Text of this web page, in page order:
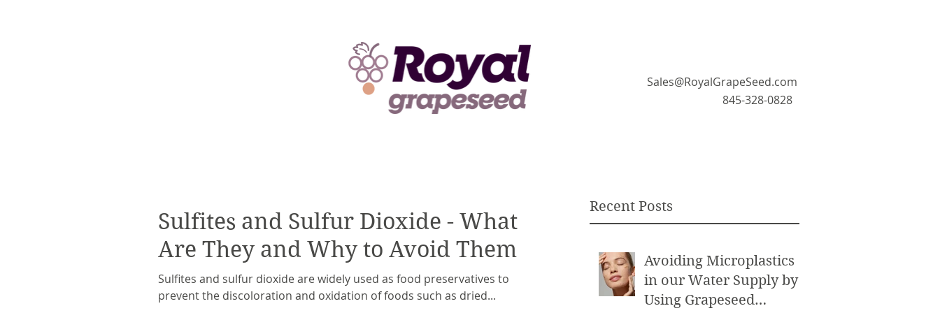
Sales@RoyalGrapeSeed.com
845-328-0828
Recent Posts
Avoiding Microplastics
in our Water Supply by
Using Grapeseed
Sulfites and Sulfur Dioxide - What
Are They and Why to Avoid Them
Sulfites and sulfur dioxide are widely used as food preservatives to
prevent the discoloration and oxidation of foods such as dried...